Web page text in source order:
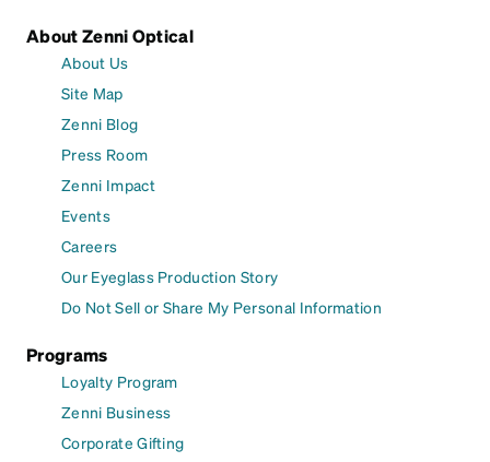
About Zenni Optical
About Us
Site Map
Zenni Blog
Press Room
Zenni Impact
Events
Careers
Our Eyeglass Production Story
Do Not Sell or Share My Personal Information
Programs
Loyalty Program
Zenni Business
Corporate Gifting